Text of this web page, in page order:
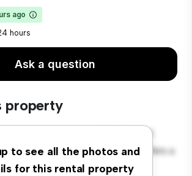
ago
hours
Ask a question
property
to see all the photos and
for this rental property
new cozy retreat at BRUNSWICK
Dublin! This comfortable room offers a
living space. Furnished with